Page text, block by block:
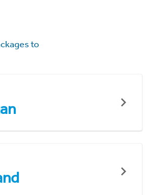
to